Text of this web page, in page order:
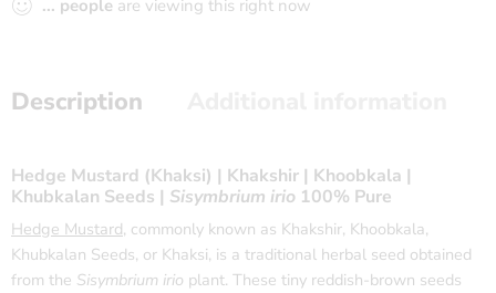
... people are viewing this right now
Description
Hedge Mustard (Khaksi) | Khakshir | Khoobkala |
Khubkalan Seeds | Sisymbrium irio 100% Pure
Hedge Mustard, commonly known as Khakshir, Khoobkala,
Khubkalan Seeds, or Khaksi, is a traditional herbal seed obtained
from the Sisymbrium irio plant. These tiny reddish-brown seeds